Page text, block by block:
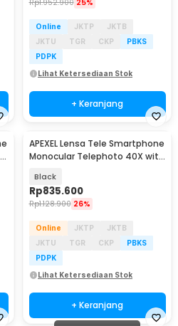
Rp1.952.900 25%
Online JKTP
JKTB
JKTU
TGR CKP
PBKS
PDPK
Lihat Ketersediaan Stok
+ Keranjang
APEXEL Lensa Tele Smartphone
Monocular Telephoto 40X with
Black
Rp835.600
Rp1.128.900 26%
Online JKTP
JKTB
JKTU
TGR CKP
PBKS
PDPK
Lihat Ketersediaan Stok
+ Keranjang